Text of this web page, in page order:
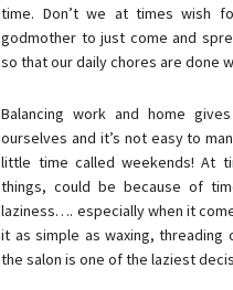
time. Don’t we at times wish
godmother to just come and
so that our daily chores are done
Balancing work and home
ourselves and it’s not easy to
little time called weekends! At
things, could be because of
laziness…. especially when it
it as simple as waxing,
the salon is one of the laziest